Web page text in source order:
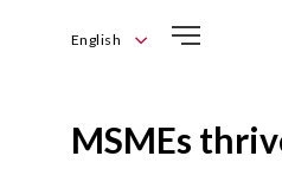
English
Indonesia
MSMEs